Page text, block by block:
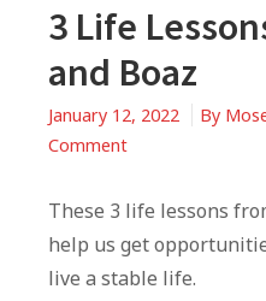
3 Life
and Boaz
January 12, 2022 By
Commenton
Life
Lessons
From
These 3 life lessons
help us get
live a stable life.